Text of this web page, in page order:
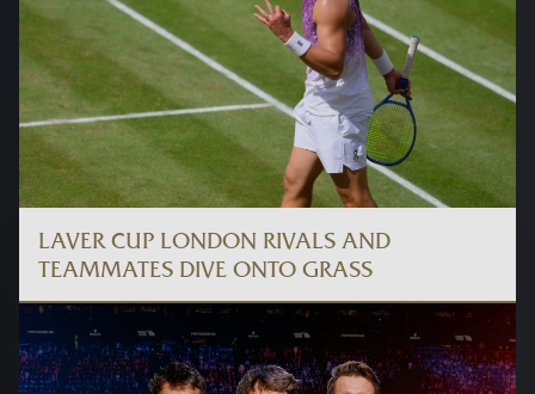
LAVER CUP LONDON RIVALS AND
TEAMMATES DIVE ONTO GRASS